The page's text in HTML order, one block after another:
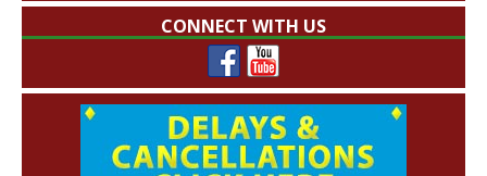
CONNECT WITH US